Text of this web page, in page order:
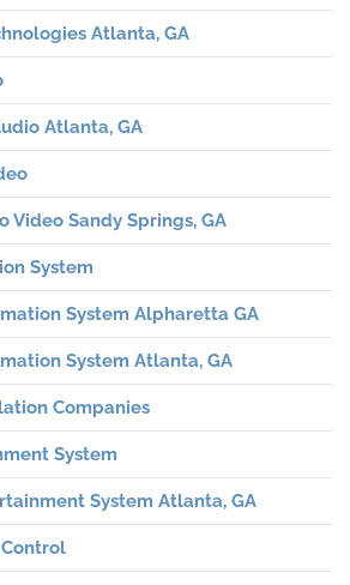
Atlanta, GA
Atlanta, GA
Video Sandy Springs, GA
System
System Alpharetta GA
System Atlanta, GA
Companies
System
System Atlanta, GA